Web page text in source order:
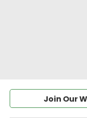
Join Our